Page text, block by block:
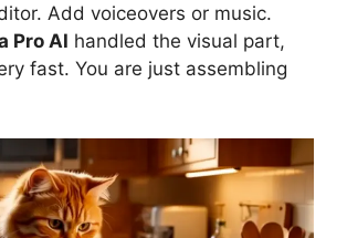
Add voiceovers or music.
Pro AI handled the visual part,
fast. You are just assembling